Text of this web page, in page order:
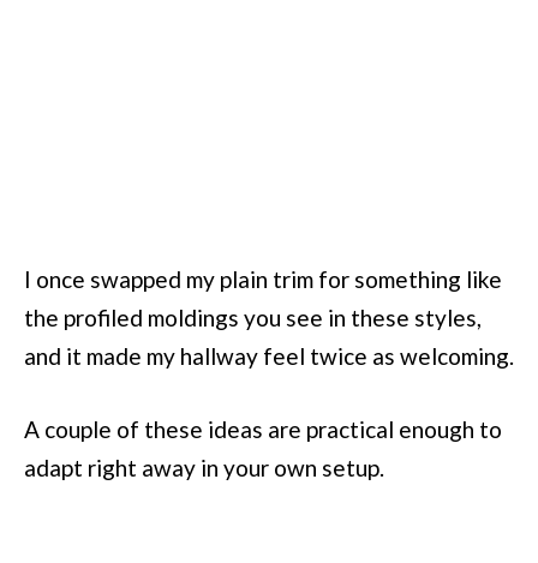
I once swapped my plain trim for something like
the profiled moldings you see in these styles,
and it made my hallway feel twice as welcoming.
A couple of these ideas are practical enough to
adapt right away in your own setup.